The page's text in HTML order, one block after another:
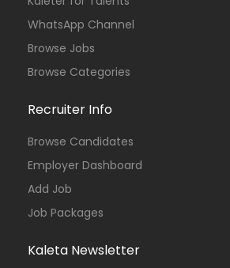
WhatsApp Channel
Browse Jobs
Browse Categories
Recruiter Info
Browse Candidates
Employer Dashboard
Add Job
Job Packages
Kaleta Newsletter